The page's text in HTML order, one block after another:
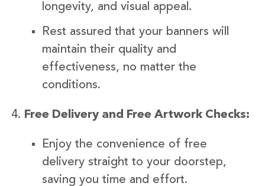
longevity, and visual appeal.
Rest assured that your banners will
maintain their quality and
effectiveness, no matter the
conditions.
Free Delivery and Free Artwork Checks:
Enjoy the convenience of free
delivery straight to your doorstep,
saving you time and effort.